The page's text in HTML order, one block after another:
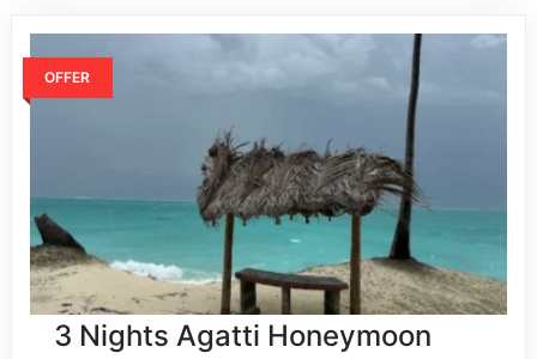
OFFER
3 Nights Agatti Honeymoon